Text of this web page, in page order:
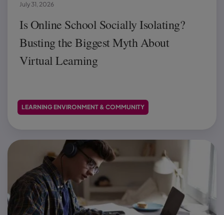
Is Online School Socially Isolating?
Busting the Biggest Myth About
Virtual Learning
July 31, 2026
LEARNING ENVIRONMENT & COMMUNITY